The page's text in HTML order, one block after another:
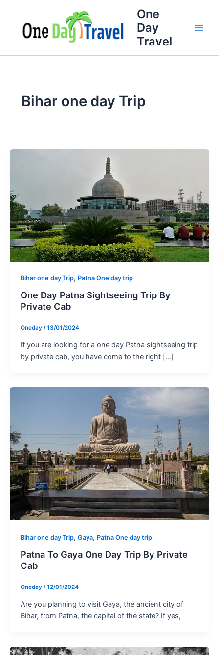
content
One
Day
Travel
Bihar one day Trip
Bihar one day Trip, Patna One day trip
One Day Patna Sightseeing Trip By
Private Cab
Oneday /13/01/2024
If you are looking for a one day Patna sightseeing trip
by private cab, you have come to the right […]
Bihar one day Trip, Gaya, Patna One day trip
Patna To Gaya One Day Trip By Private
Cab
Oneday /12/01/2024
Are you planning to visit Gaya, the ancient city of
Bihar, from Patna, the capital of the state? If yes,